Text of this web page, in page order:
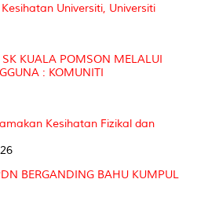
Universiti, Universiti
KUALA POMSON MELALUI
: KOMUNITI
Kesihatan Fizikal dan
BERGANDING BAHU KUMPUL